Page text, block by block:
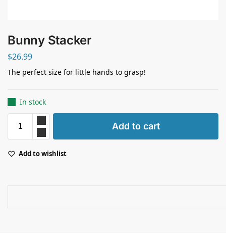
Bunny Stacker
$26.99
The perfect size for little hands to grasp!
In stock
Add to cart
Add to wishlist